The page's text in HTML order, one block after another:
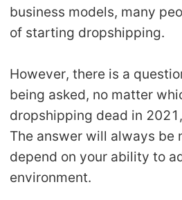
News
Marketing
Channel
Strategy
business models, many
of starting dropshipping.
However, there is a
being asked, no matter
dropshipping dead in
The answer will always be
depend on your ability to
environment.